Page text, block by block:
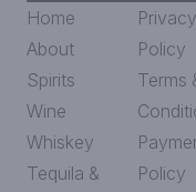
Home
About
Spirits
Wine
Whiskey
Tequila &
Privacy
Policy
Terms
Policy